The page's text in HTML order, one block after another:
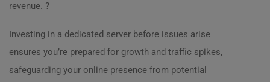
revenue. ?
Investing in a dedicated server before issues arise
ensures you’re prepared for growth and traffic spikes,
safeguarding your online presence from potential